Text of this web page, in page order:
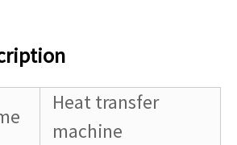
Heat transfer
machine